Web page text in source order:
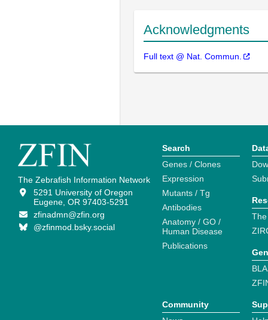
Acknowledgments
Full text @ Nat. Commun.
The Zebrafish Information Network
5291 University of Oregon
Eugene, OR 97403-5291
zfinadmn@zfin.org
@zfinmod.bsky.social
Search
Genes / Clones
Expression
Mutants / Tg
Antibodies
Anatomy / GO /
Human Disease
Publications
Community